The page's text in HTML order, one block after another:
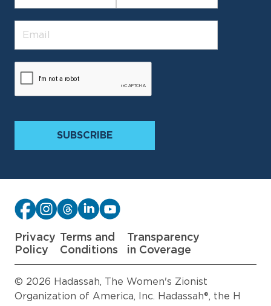
Privacy
Policy
Terms and
Conditions
Transparency
in Coverage
© 2026 Hadassah, The Women's Zionist
Organization of America, Inc. Hadassah®, the H